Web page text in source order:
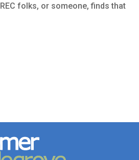
folks, or someone, finds that